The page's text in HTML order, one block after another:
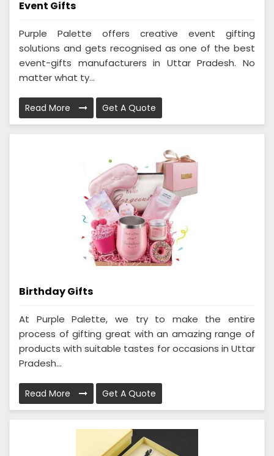
Event Gifts
Purple Palette offers creative event gifting
solutions and gets recognised as one of the best
event-gifts manufacturers in Uttar Pradesh. No
matter what ty...
Read More Get A Quote
Birthday Gifts
At Purple Palette, we try to make the entire
process of gifting great with an amazing range of
products with suitable tastes for occasions in Uttar
Pradesh...
Read More Get A Quote